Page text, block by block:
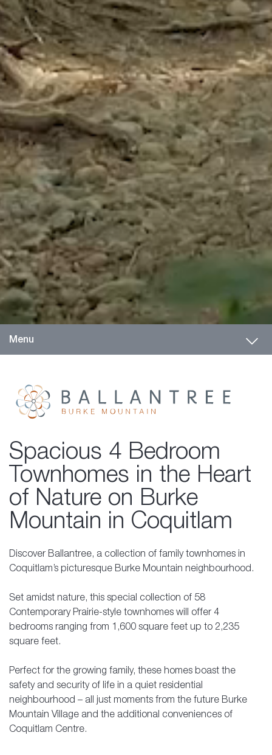
Menu
Spacious 4 Bedroom
Townhomes in the Heart
of Nature on Burke
Mountain in Coquitlam
Discover Ballantree, a collection of family townhomes in
Coquitlam’s picturesque Burke Mountain neighbourhood.
Set amidst nature, this special collection of 58
Contemporary Prairie-style townhomes will offer 4
bedrooms ranging from 1,600 square feet up to 2,235
square feet.
Perfect for the growing family, these homes boast the
safety and security of life in a quiet residential
neighbourhood – all just moments from the future Burke
Mountain Village and the additional conveniences of
Coquitlam Centre.